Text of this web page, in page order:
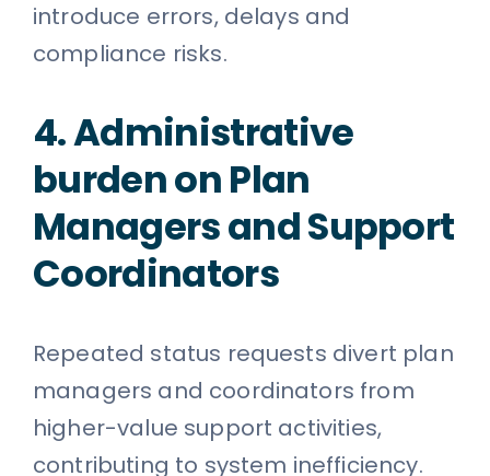
introduce errors, delays and
compliance risks.
4. Administrative
burden on Plan
Managers and Support
Coordinators
Repeated status requests divert plan
managers and coordinators from
higher-value support activities,
contributing to system inefficiency.